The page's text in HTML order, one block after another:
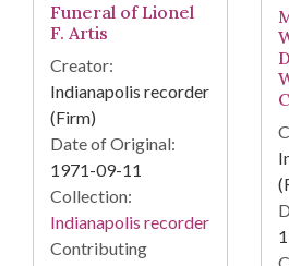
Funeral of Lionel
F. Artis
Creator:
Indianapolis recorder
(Firm)
Date of Original:
1971-09-11
Collection:
Indianapolis recorder
Contributing